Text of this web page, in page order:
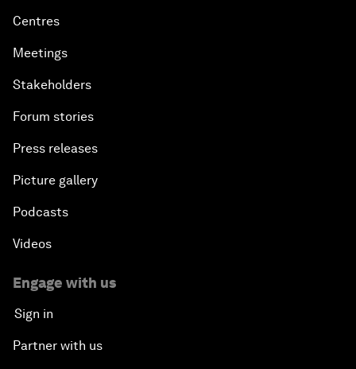
Centres
Meetings
Stakeholders
Forum stories
Press releases
Picture gallery
Podcasts
Videos
Engage with us
Sign in
Partner with us